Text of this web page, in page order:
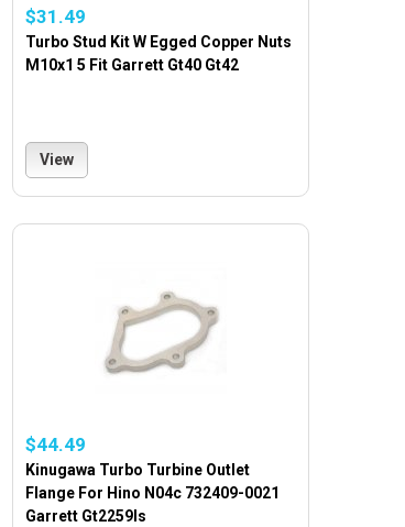
$31.49
Turbo Stud Kit W Egged Copper Nuts
M10x1 5 Fit Garrett Gt40 Gt42
View
$44.49
Kinugawa Turbo Turbine Outlet
Flange For Hino N04c 732409-0021
Garrett Gt2259ls